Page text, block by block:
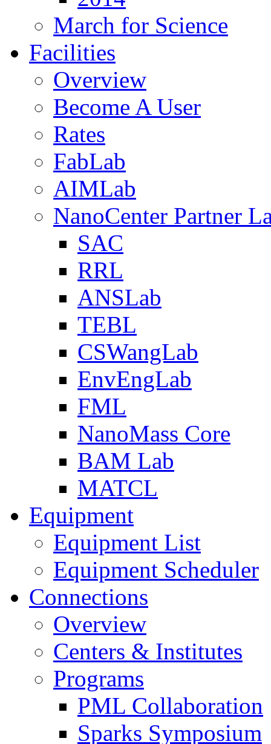
March for Science
Facilities
Overview
Become A User
Rates
FabLab
AIMLab
NanoCenter Partner
SAC
RRL
ANSLab
TEBL
CSWangLab
EnvEngLab
FML
NanoMass Core
BAM Lab
MATCL
Equipment
Equipment List
Equipment Scheduler
Connections
Overview
Centers & Institutes
Programs
PML Collaboration
Sparks Symposium